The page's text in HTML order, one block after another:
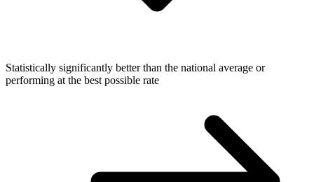
Statistically significantly better than the national average or
performing at the best possible rate